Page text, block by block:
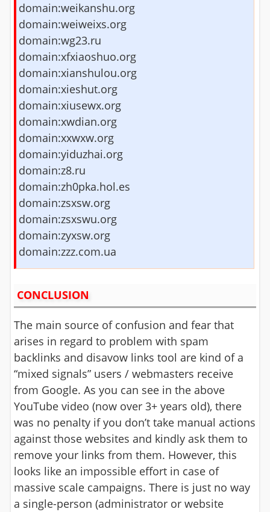
domain:weikanshu.org
domain:weiweixs.org
domain:wg23.ru
domain:xfxiaoshuo.org
domain:xianshulou.org
domain:xieshut.org
domain:xiusewx.org
domain:xwdian.org
domain:xxwxw.org
domain:yiduzhai.org
domain:z8.ru
domain:zh0pka.hol.es
domain:zsxsw.org
domain:zsxswu.org
domain:zyxsw.org
domain:zzz.com.ua
CONCLUSION
The main source of confusion and fear that
arises in regard to problem with spam
backlinks and disavow links tool are kind of a
“mixed signals” users / webmasters receive
from Google. As you can see in the above
YouTube video (now over 3+ years old), there
was no penalty if you don’t take manual actions
against those websites and kindly ask them to
remove your links from them. However, this
looks like an impossible effort in case of
massive scale campaigns. There is just no way
a single-person (administrator or website